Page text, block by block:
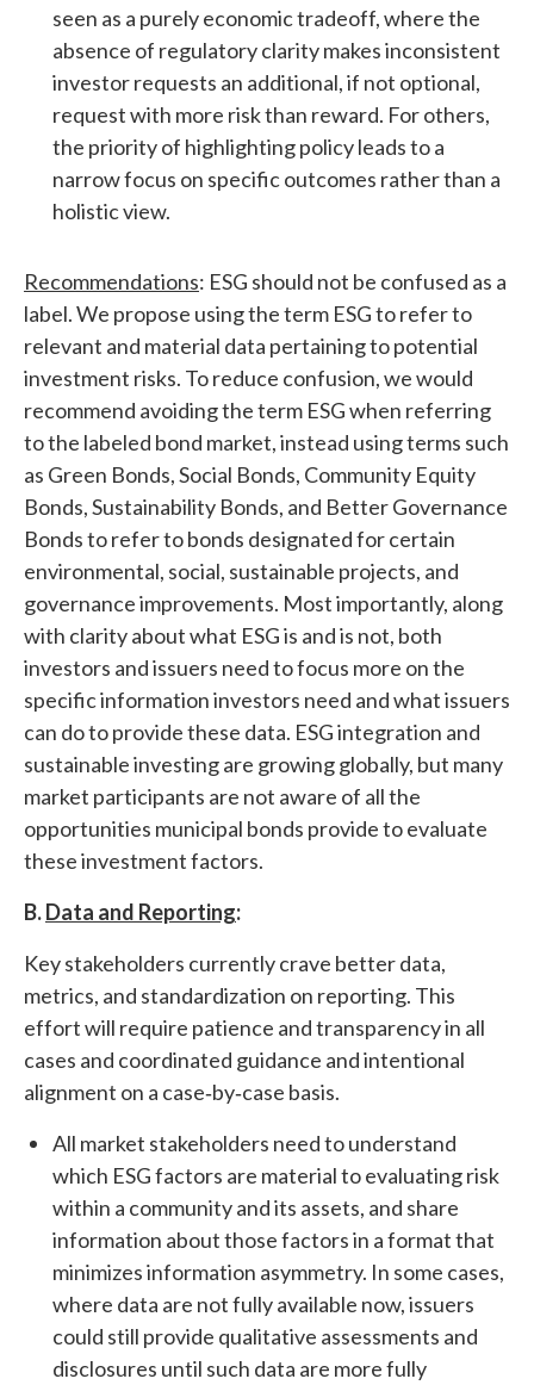
seen as a purely economic tradeoff, where the
absence of regulatory clarity makes inconsistent
investor requests an additional, if not optional,
request with more risk than reward. For others,
the priority of highlighting policy leads to a
narrow focus on specific outcomes rather than a
holistic view.
Recommendations: ESG should not be confused as a
label. We propose using the term ESG to refer to
relevant and material data pertaining to potential
investment risks. To reduce confusion, we would
recommend avoiding the term ESG when referring
to the labeled bond market, instead using terms such
as Green Bonds, Social Bonds, Community Equity
Bonds, Sustainability Bonds, and Better Governance
Bonds to refer to bonds designated for certain
environmental, social, sustainable projects, and
governance improvements. Most importantly, along
with clarity about what ESG is and is not, both
investors and issuers need to focus more on the
specific information investors need and what issuers
can do to provide these data. ESG integration and
sustainable investing are growing globally, but many
market participants are not aware of all the
opportunities municipal bonds provide to evaluate
these investment factors.
B.Data and Reporting:
Key stakeholders currently crave better data,
metrics, and standardization on reporting. This
effort will require patience and transparency in all
cases and coordinated guidance and intentional
alignment on a case‐by‐case basis.
All market stakeholders need to understand
which ESG factors are material to evaluating risk
within a community and its assets, and share
information about those factors in a format that
minimizes information asymmetry. In some cases,
where data are not fully available now, issuers
could still provide qualitative assessments and
disclosures until such data are more fully